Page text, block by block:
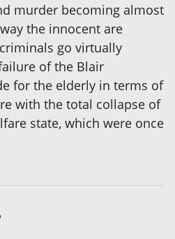
murder becoming almost
the innocent are
go virtually
of the Blair
for the elderly in terms of
with the total collapse of
state, which were once